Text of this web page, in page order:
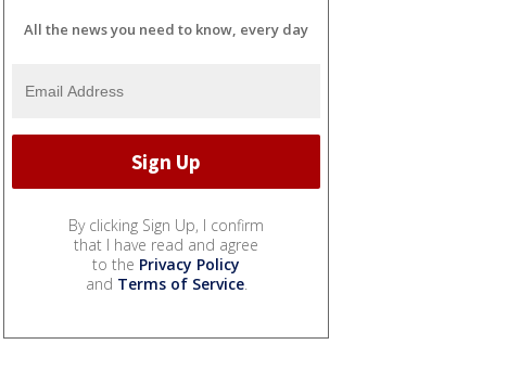
All the news you need to know, every day
By clicking Sign Up, I confirm
that I have read and agree
to the Privacy Policy
and Terms of Service.